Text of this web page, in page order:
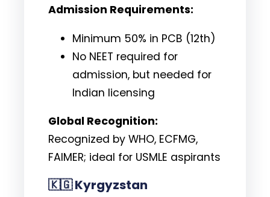
Admission Requirements:
Minimum 50% in PCB (12th)
No NEET required for
admission, but needed for
Indian licensing
Global Recognition:
Recognized by WHO, ECFMG,
FAIMER; ideal for USMLE aspirants
🇰🇬Kyrgyzstan